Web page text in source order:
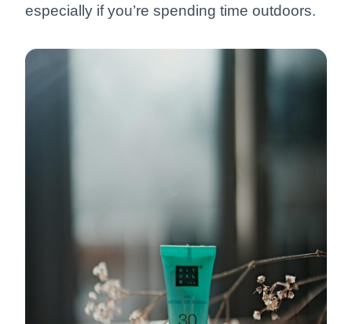
especially if you’re spending time outdoors.